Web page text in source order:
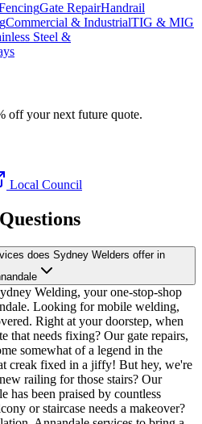
Gate RepairHandrail
Commercial & IndustrialTIG & MIG
Steel &
off your next future quote.
Local Council
does Sydney Welders offer in
Welding, your one-stop-shop
Looking for mobile welding,
Right at your doorstep, when
that needs fixing? Our gate repairs,
somewhat of a legend in the
creak fixed in a jiffy! But hey, we're
railing for those stairs? Our
has been praised by countless
or staircase needs a makeover?